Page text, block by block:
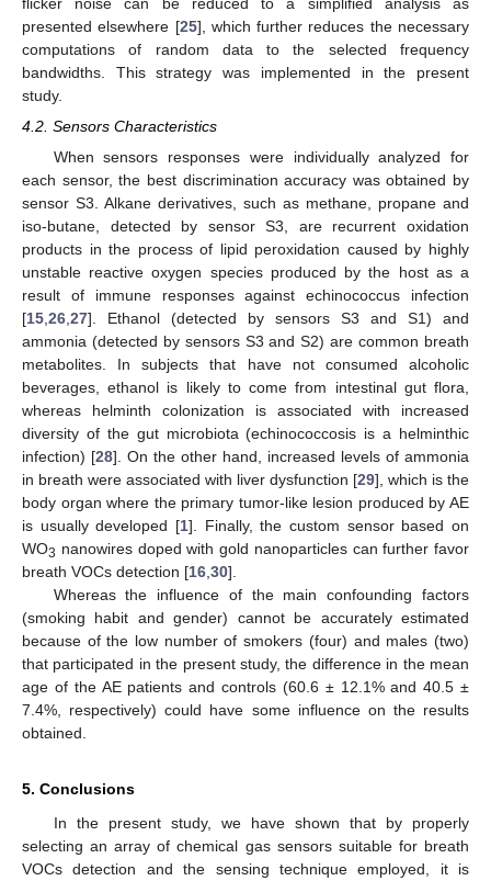
presented elsewhere [25], which further reduces the necessary
computations of random data to the selected frequency
bandwidths. This strategy was implemented in the present
study.
4.2. Sensors Characteristics
When sensors responses were individually analyzed for
each sensor, the best discrimination accuracy was obtained by
sensor S3. Alkane derivatives, such as methane, propane and
iso-butane, detected by sensor S3, are recurrent oxidation
products in the process of lipid peroxidation caused by highly
unstable reactive oxygen species produced by the host as a
result of immune responses against echinococcus infection
[15 26 27]. Ethanol (detected by sensors S3 and S1) and
ammonia (detected by sensors S3 and S2) are common breath
metabolites. In subjects that have not consumed alcoholic
beverages, ethanol is likely to come from intestinal gut flora,
whereas helminth colonization is associated with increased
diversity of the gut microbiota (echinococcosis is a helminthic
infection) [28]. On the other hand, increased levels of ammonia
in breath were associated with liver dysfunction [29], which is the
body organ where the primary tumor-like lesion produced by AE
is usually developed [1]. Finally, the custom sensor based on
WO3 nanowires doped with gold nanoparticles can further favor
breath VOCs detection [16 30].
Whereas the influence of the main confounding factors
(smoking habit and gender) cannot be accurately estimated
because of the low number of smokers (four) and males (two)
that participated in the present study, the difference in the mean
age of the AE patients and controls (60.6 ± 12.1% and 40.5 ±
7.4%, respectively) could have some influence on the results
obtained.
5. Conclusions
In the present study, we have shown that by properly
selecting an array of chemical gas sensors suitable for breath
VOCs detection and the sensing technique employed, it is